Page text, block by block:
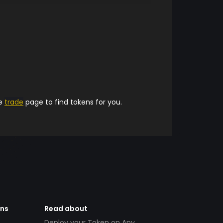
trade page to find tokens for you.
Read about